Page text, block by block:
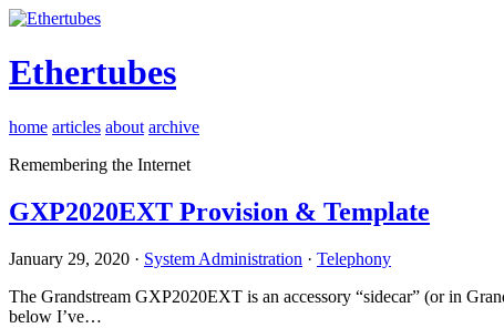
Ethertubes
home articles about archive
Remembering the Internet
GXP2020EXT Provision & Template
January 29, 2020 · System Administration · Telephony
The Grandstream GXP2020EXT is an accessory “sidecar” (or in
below I’ve…